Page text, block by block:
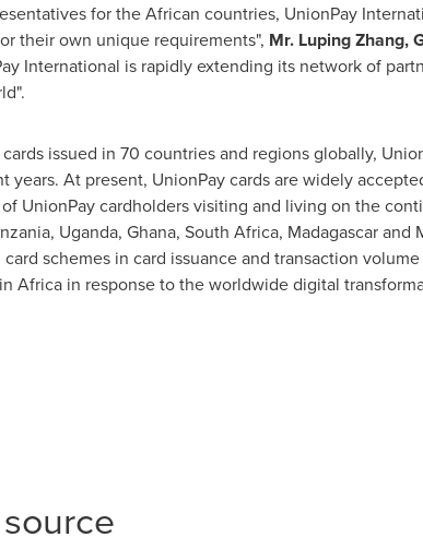
for the African countries, UnionPay
their own unique requirements", Mr. Luping Zhang,
International is rapidly extending its network of
issued in 70 countries and regions globally,
years. At present, UnionPay cards are widely
UnionPay cardholders visiting and living on the
, Uganda, Ghana, South Africa, Madagascarand
schemes in card issuance and transaction
Africain response to the worldwide digital